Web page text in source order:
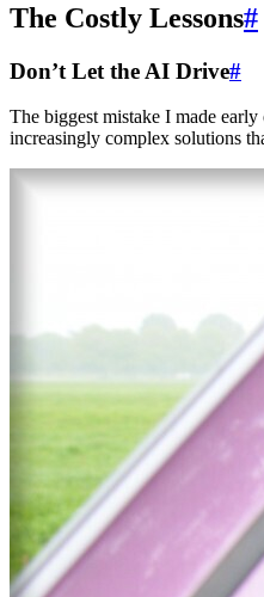
The Costly Lessons#
Don’t Let the AI Drive#
The biggest mistake I made
increasingly complex solutions